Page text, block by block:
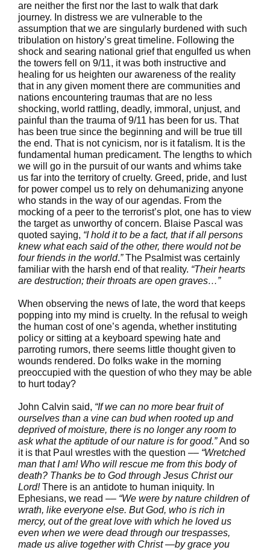
are neither the first nor the last to walk that dark
journey. In distress we are vulnerable to the
assumption that we are singularly burdened with such
tribulation on history’s great timeline. Following the
shock and searing national grief that engulfed us when
the towers fell on 9/11, it was both instructive and
healing for us heighten our awareness of the reality
that in any given moment there are communities and
nations encountering traumas that are no less
shocking, world rattling, deadly, immoral, unjust, and
painful than the trauma of 9/11 has been for us. That
has been true since the beginning and will be true till
the end. That is not cynicism, nor is it fatalism. It is the
fundamental human predicament. The lengths to which
we will go in the pursuit of our wants and whims take
us far into the territory of cruelty. Greed, pride, and lust
for power compel us to rely on dehumanizing anyone
who stands in the way of our agendas. From the
mocking of a peer to the terrorist’s plot, one has to view
the target as unworthy of concern. Blaise Pascal was
quoted saying, “I hold it to be a fact, that if all persons
knew what each said of the other, there would not be
four friends in the world.”The Psalmist was certainly
familiar with the harsh end of that reality. “Their hearts
are destruction; their throats are open graves…”
When observing the news of late, the word that keeps
popping into my mind is cruelty. In the refusal to weigh
the human cost of one’s agenda, whether instituting
policy or sitting at a keyboard spewing hate and
parroting rumors, there seems little thought given to
wounds rendered. Do folks wake in the morning
preoccupied with the question of who they may be able
to hurt today?
John Calvin said, “If we can no more bear fruit of
ourselves than a vine can bud when rooted up and
deprived of moisture, there is no longer any room to
ask what the aptitude of our nature is for good.”And so
it is that Paul wrestles with the question –– “Wretched
man that I am! Who will rescue me from this body of
death? Thanks be to God through Jesus Christ our
Lord!There is an antidote to human iniquity. In
Ephesians, we read –– “We were by nature children of
wrath, like everyone else. But God, who is rich in
mercy, out of the great love with which he loved us
even when we were dead through our trespasses,
made us alive together with Christ —by grace you